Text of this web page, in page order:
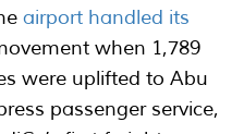
airport handled its
when 1,789
were uplifted to Abu
passenger service,